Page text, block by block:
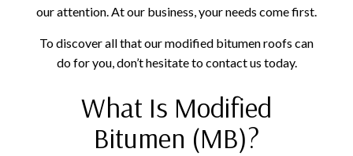
our attention. At our business, your needs come first.
To discover all that our modified bitumen roofs can
do for you, don’t hesitate to contact us today.
What Is Modified
Bitumen (MB)?